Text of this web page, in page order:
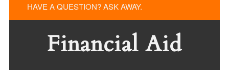
HAVE A QUESTION? ASK AWAY.
Financial Aid